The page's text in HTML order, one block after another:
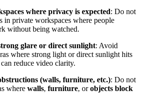
where privacy is expected: Do not
in private workspaces where people
without being watched.
glare or direct sunlight: Avoid
where strong light or direct sunlight hits
reduce video clarity.
(walls, furniture, etc.): Do not
where walls, furniture, orobjects block